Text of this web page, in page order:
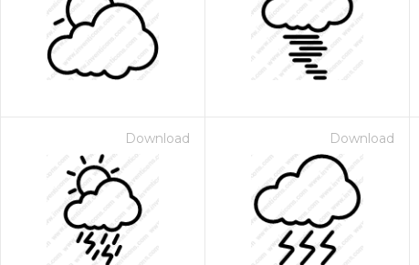
Download Download